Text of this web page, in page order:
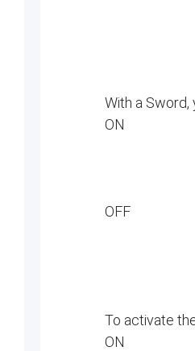
With a
ON
OFF
To activate
ON